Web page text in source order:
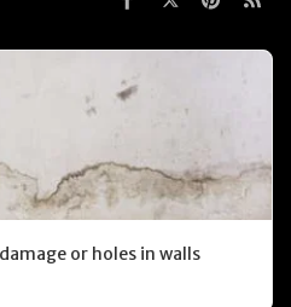
or holes in walls